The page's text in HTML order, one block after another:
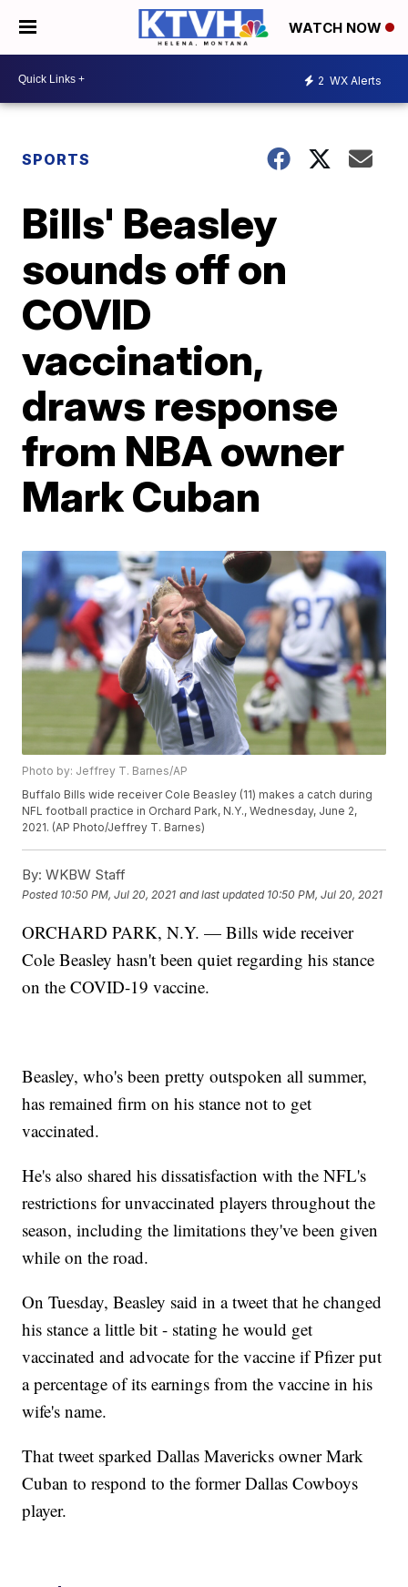
WATCH NOW
2 WX Alerts
SPORTS
Bills' Beasley
sounds off on
COVID
vaccination,
draws response
from NBA owner
Mark Cuban
Photo by: Jeffrey T. Barnes/AP
Buffalo Bills wide receiver Cole Beasley (11) makes a catch during
NFL football practice in Orchard Park, N.Y., Wednesday, June 2,
2021. (AP Photo/Jeffrey T. Barnes)
By: WKBW Staff
Posted 10:50 PM, Jul 20, 2021 and last updated 10:50 PM, Jul 20, 2021
ORCHARD PARK, N.Y. — Bills wide receiver
Cole Beasley hasn't been quiet regarding his stance
on the COVID-19 vaccine.
Beasley, who's been pretty outspoken all summer,
has remained firm on his stance not to get
vaccinated.
He's also shared his dissatisfaction with the NFL's
restrictions for unvaccinated players throughout the
season, including the limitations they've been given
while on the road.
On Tuesday, Beasley said in a tweet that he changed
his stance a little bit - stating he would get
vaccinated and advocate for the vaccine if Pfizer put
a percentage of its earnings from the vaccine in his
wife's name.
That tweet sparked Dallas Mavericks owner Mark
Cuban to respond to the former Dallas Cowboys
player.